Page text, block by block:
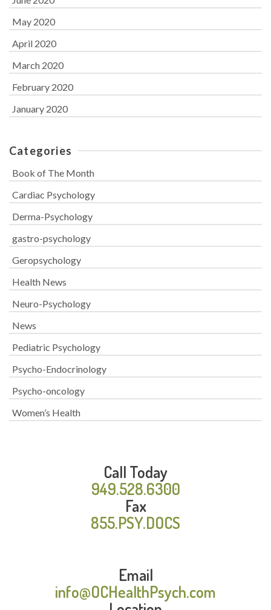
May 2020
April 2020
March 2020
February 2020
January 2020
Categories
Book of The Month
Cardiac Psychology
Derma-Psychology
gastro-psychology
Geropsychology
Health News
Neuro-Psychology
News
Pediatric Psychology
Psycho-Endocrinology
Psycho-oncology
Women’s Health
Call Today
949.528.6300
Fax
855.PSY.DOCS
Email
info@OCHealthPsych.com